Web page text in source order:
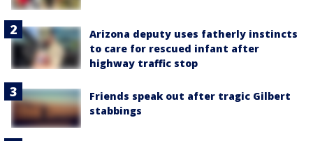
Arizona deputy uses fatherly instincts
to care for rescued infant after
highway traffic stop
Friends speak out after tragic Gilbert
stabbings